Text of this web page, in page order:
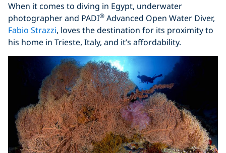
When it comes to diving in Egypt, underwater
photographer and PADI® Advanced Open Water Diver,
Fabio Strazzi, loves the destination for its proximity to
his home in Trieste, Italy, and it’s affordability.